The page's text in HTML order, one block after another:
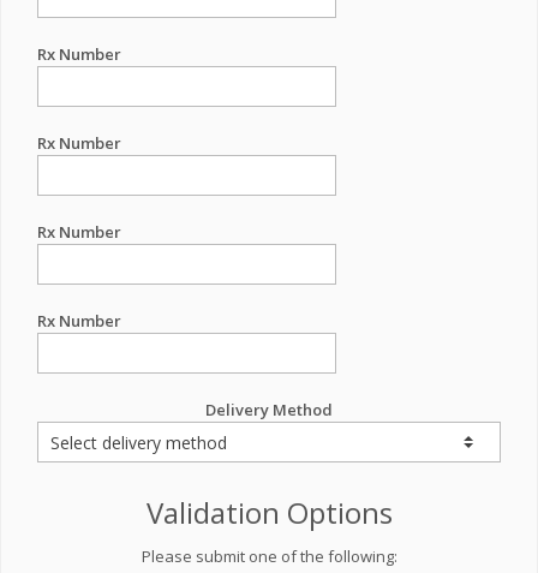
Rx Number
Rx Number
Rx Number
Rx Number
Delivery Method
Validation Options
Please submit one of the following: